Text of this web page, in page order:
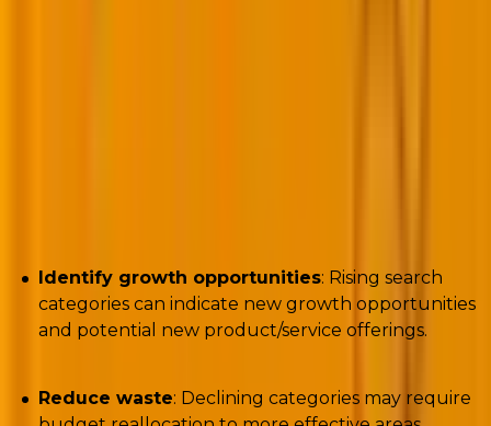
Identify growth opportunities: Rising search
categories can indicate new growth opportunities
and potential new product/service offerings.
Reduce waste: Declining categories may require